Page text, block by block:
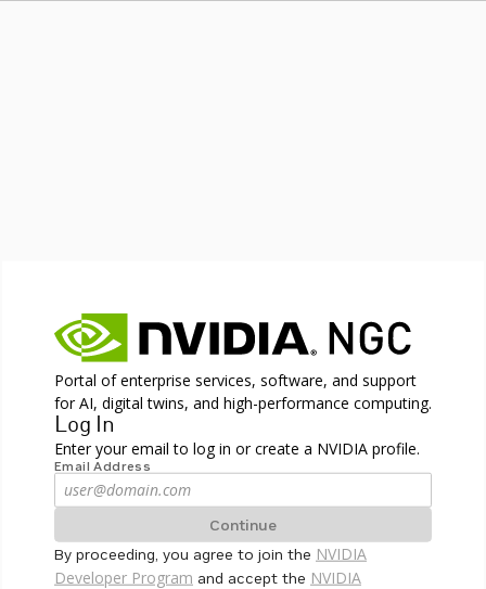
Portal of enterprise services, software, and support
for AI, digital twins, and high-performance computing.
Log In
Enter your email to log in or create a NVIDIA profile.
Email Address
Continue
By proceeding, you agree to join the NVIDIA
Developer Program and accept the NVIDIA